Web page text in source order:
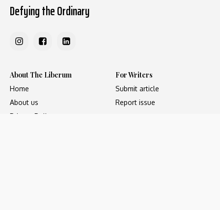
Defying the Ordinary
About The Liberum
Home
About us
Privacy Policy
For Writers
Submit article
Report issue